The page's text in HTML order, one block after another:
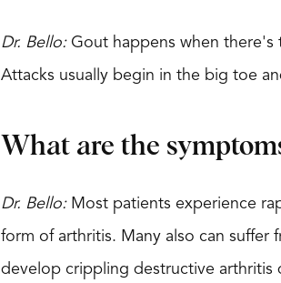
Dr. Bello:Gout happens when there's
Attacks usually begin in the big toe
What are the
Dr. Bello:Most patients experience
form of arthritis. Many also can suffer
develop crippling destructive